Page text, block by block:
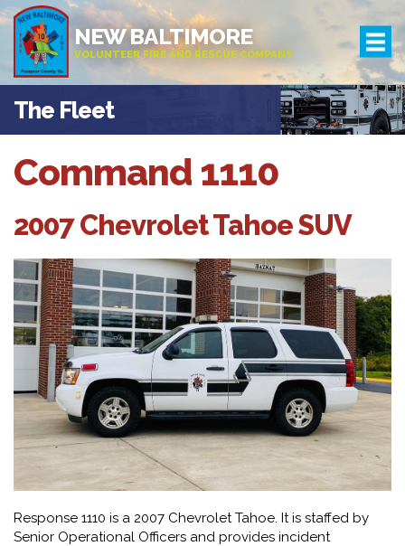
NEW BALTIMORE
VOLUNTEER FIRE AND RESCUE COMPANY
The Fleet
Command 1110
2007 Chevrolet Tahoe SUV
Response 1110 is a 2007 Chevrolet Tahoe. It is staffed by
Senior Operational Officers and provides incident